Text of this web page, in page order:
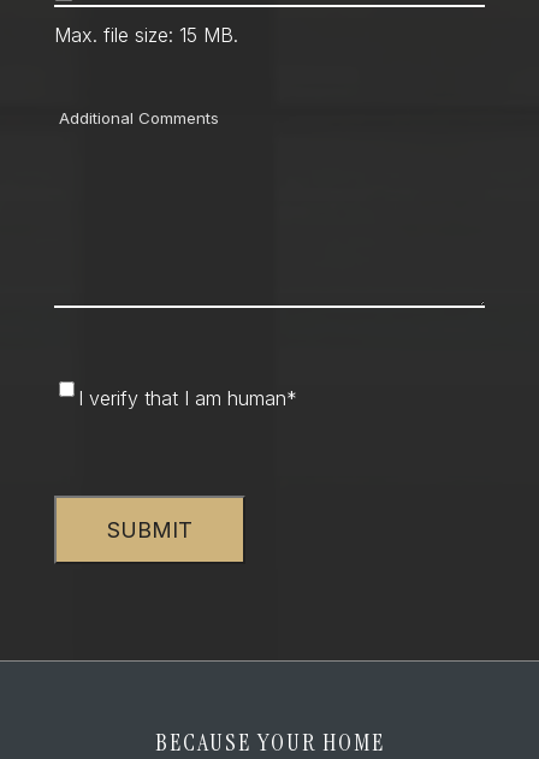
Max. file size: 15 MB.
Comments
I verify that I am human*
BECAUSE YOUR HOME